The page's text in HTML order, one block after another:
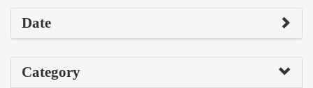
Date
Category